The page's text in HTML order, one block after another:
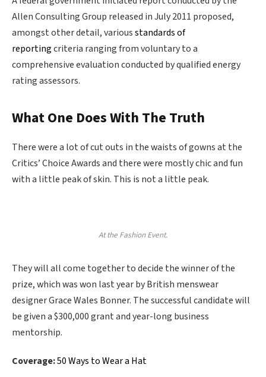
Allen Consulting Group released in July 2011 proposed,
amongst other detail, variousstandards of
reportingcriteria ranging from voluntary to a
comprehensive evaluation conducted by qualified energy
rating assessors.
What One Does With The Truth
There were a lot of cut outs in the waists of gowns at the
Critics’ Choice Awards and there were mostly chic and fun
with a little peak of skin. This is not a little peak.
At the Fashion Event.
They will all come together to decide the winner of the
prize, which was won last year by British menswear
designer Grace Wales Bonner. The successful candidate will
be given a $300,000 grant and year-long business
mentorship.
Coverage:50 Ways to Wear a Hat